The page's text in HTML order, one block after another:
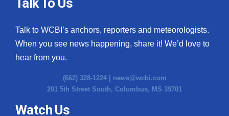
Talk to WCBI’s anchors, reporters and meteorologists.
When you see news happening, share it! We’d love to
hear from you.
(662) 328-1224 | news@wcbi.com
201 5th Street South, Columbus, MS 39701
Watch Us